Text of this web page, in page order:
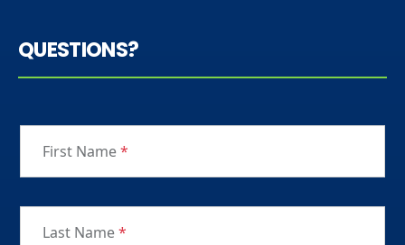
QUESTIONS?
First Name*
Last Name*